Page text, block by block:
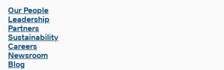
3
Our People
Leadership
Partners
Sustainability
Careers
Newsroom
Blog